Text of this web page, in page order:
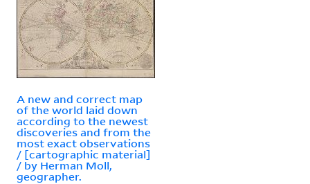
A new and correct map
of the world laid down
according to the newest
discoveries and from the
most exact observations
/ [cartographic material]
/ by Herman Moll,
geographer.